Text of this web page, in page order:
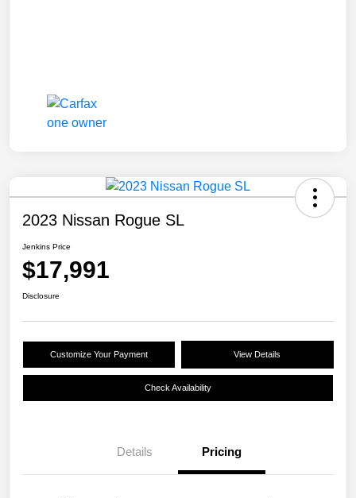
2023 Nissan Rogue SL
Jenkins Price
$17,991
Disclosure
Customize Your Payment View Details
Check Availability
Details Pricing